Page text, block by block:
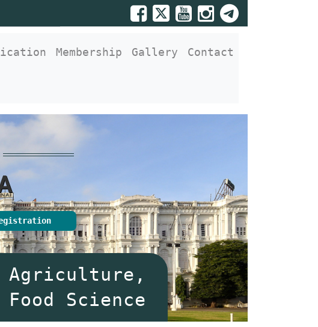
Membership Gallery Contact
Agriculture,
Science